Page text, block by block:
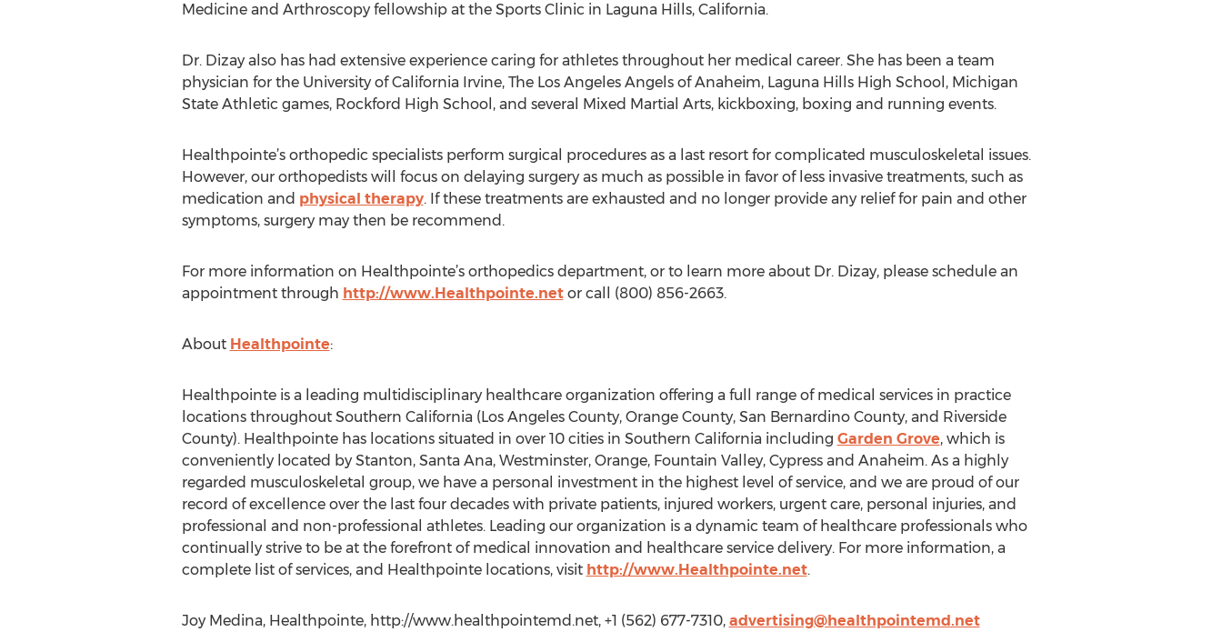
Medicine and Arthroscopy fellowship at the Sports Clinic in Laguna Hills, California.
Dr. Dizay also has had extensive experience caring for athletes throughout her medical career. She has been a team
physician for the University of California Irvine, The Los Angeles Angels of Anaheim, Laguna Hills High School, Michigan
State Athletic games, Rockford High School, and several Mixed Martial Arts, kickboxing, boxing and running events.
Healthpointe’s orthopedic specialists perform surgical procedures as a last resort for complicated musculoskeletal issues.
However, our orthopedists will focus on delaying surgery as much as possible in favor of less invasive treatments, such as
medication and physical therapy. If these treatments are exhausted and no longer provide any relief for pain and other
symptoms, surgery may then be recommend.
For more information on Healthpointe’s orthopedics department, or to learn more about Dr. Dizay, please schedule an
appointment through http://www.Healthpointe.netor call (800) 856-2663.
About Healthpointe:
Healthpointe is a leading multidisciplinary healthcare organization offering a full range of medical services in practice
locations throughout Southern California (Los Angeles County, Orange County, San Bernardino County, and Riverside
County). Healthpointe has locations situated in over 10 cities in Southern California including Garden Grove, which is
conveniently located by Stanton, Santa Ana, Westminster, Orange, Fountain Valley, Cypress and Anaheim. As a highly
regarded musculoskeletal group, we have a personal investment in the highest level of service, and we are proud of our
record of excellence over the last four decades with private patients, injured workers, urgent care, personal injuries, and
professional and non-professional athletes. Leading our organization is a dynamic team of healthcare professionals who
continually strive to be at the forefront of medical innovation and healthcare service delivery. For more information, a
complete list of services, and Healthpointe locations, visit http://www.Healthpointe.net.
Joy Medina, Healthpointe, http://www.healthpointemd.net, +1 (562) 677-7310, advertising@healthpointemd.net